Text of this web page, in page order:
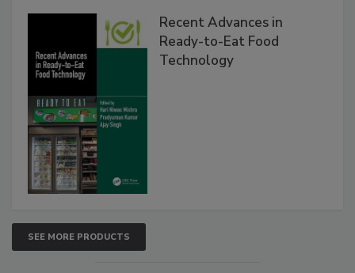
Recent Advances in
Ready-to-Eat Food
Technology
SEE MORE PRODUCTS